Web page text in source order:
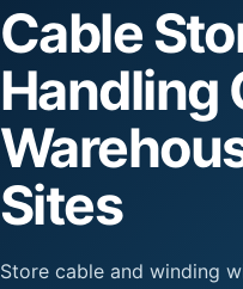
Cable
Handling
Sites
Store cable and winding